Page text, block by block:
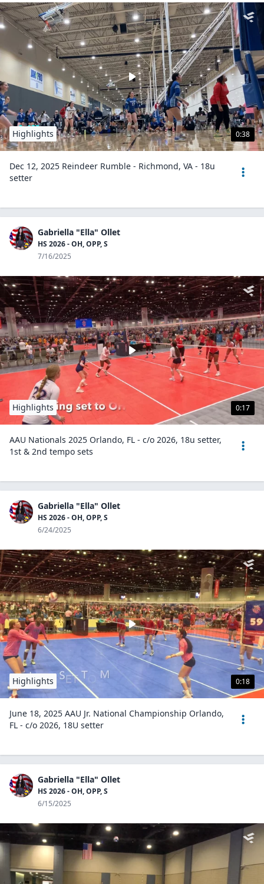
0:38
Highlights
Dec 12, 2025 Reindeer Rumble - Richmond, VA - 18u
setter
Gabriella "Ella" Ollet
HS 2026 - OH, OPP, S
7/16/2025
0:17
Highlights
AAU Nationals 2025 Orlando, FL - c/o 2026, 18u setter,
1st & 2nd tempo sets
Gabriella "Ella" Ollet
HS 2026 - OH, OPP, S
6/24/2025
0:18
Highlights
June 18, 2025 AAU Jr. National Championship Orlando,
FL - c/o 2026, 18U setter
Gabriella "Ella" Ollet
HS 2026 - OH, OPP, S
6/15/2025